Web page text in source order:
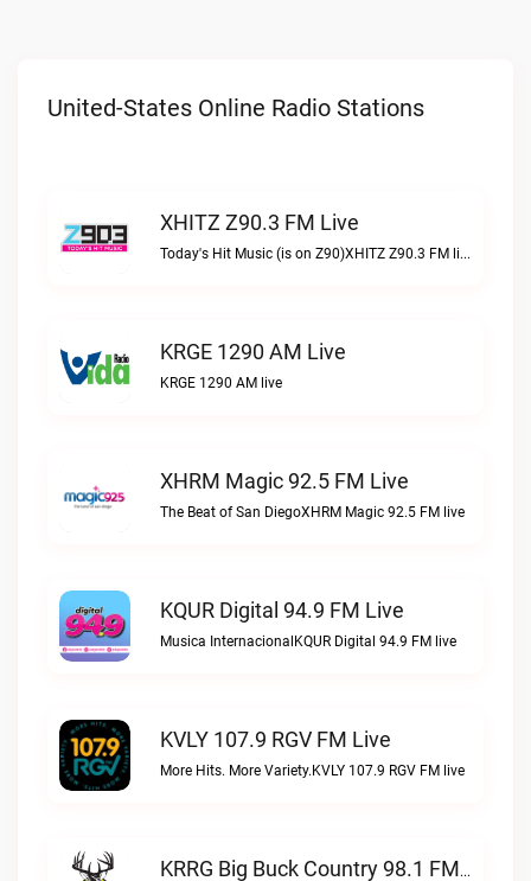
United-States Online Radio Stations
XHITZ Z90.3 FM Live
Today's Hit Music (is on Z90)XHITZ Z90.3 FM live
KRGE 1290 AM Live
KRGE 1290 AM live
XHRM Magic 92.5 FM Live
The Beat of San DiegoXHRM Magic 92.5 FM live
KQUR Digital 94.9 FM Live
Musica InternacionalKQUR Digital 94.9 FM live
KVLY 107.9 RGV FM Live
More Hits. More Variety.KVLY 107.9 RGV FM live
KRRG Big Buck Country 98.1 FM Live